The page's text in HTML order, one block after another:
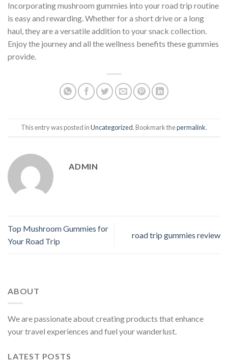
Incorporating mushroom gummies into your road trip routine
is easy and rewarding. Whether for a short drive or a long
haul, they are a versatile addition to your snack collection.
Enjoy the journey and all the wellness benefits these gummies
provide.
This entry was posted inUncategorized. Bookmark thepermalink.
ADMIN
Top Mushroom Gummies for
Your Road Trip
road trip gummies review
ABOUT
We are passionate about creating products that enhance
your travel experiences and fuel your wanderlust.
LATEST POSTS